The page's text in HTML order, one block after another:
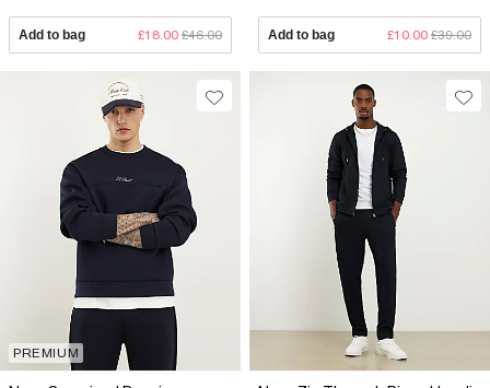
Add to bag £18.00 £46.00 Add to bag £10.00 £39.00
PREMIUM